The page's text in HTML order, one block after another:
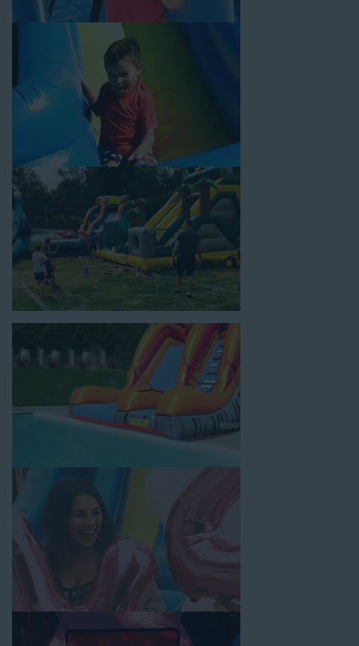
can’t get enough of! We’ve been bringing the fun to hundreds of
backyards, neighborhoods, churches, schools, and companies
with our wide selection of water slides and other party rental
equipment for decades. Our customers choose us for all their
events, big or small, because they trust us to deliver inflatable
water slides that are clean, safe, and loved by kids and adults
of all ages.
Jump For Fun is a locally-owned inflatable rental company that
is operated by friendly staff who are passionate about helping
our customers throw unforgettable parties, no matter the
theme, timeframe, or budget. We not only bring fun to parties,
but we also prioritize safety in every step of our rental process.
Our company is fully licensed and insured to provide durable,
high-quality equipment for your event, whether it’s in your
backyard, at a local school, or in a park. We have enough
inflatable party rental equipment to service every event type and
location, no matter the size of your guest list. Our reputation
for high-quality inflatable rentals, fair pricing, and great
customer service is unbeatable. Look no further than the great
selections at Jump for Fun when searching for water slide
rentals in Temple City, CA.
When you choose us for water slide rentals Temple CityCA
parents and school administrators trust, rest assured that we’ll
exceed your expectations and you’ll have a fun-filled
experience. We source all our inflatable rentals from the best
inspected, cleaned, and disinfected before and after each event
to ensure that the unit is like-new and in top-notch condition.
Let our reliable and friendly team make your next event hassle-
free by providing the best entertainment in the form of our
colorful and entertaining water slides!